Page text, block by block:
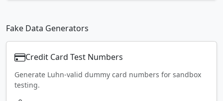
Fake Data Generators
Credit Card Test Numbers
Generate Luhn-valid dummy card numbers for sandbox
testing.